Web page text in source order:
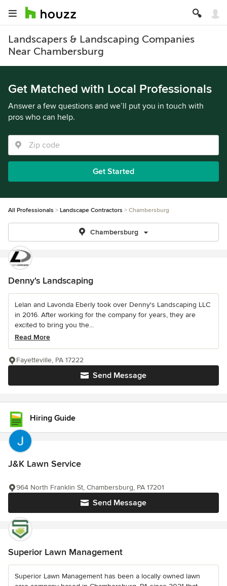
Landscapers & Landscaping Companies
Near Chambersburg
Get Matched with Local Professionals
Answer a few questions and we’ll put you in touch with
pros who can help.
Get Started
All Professionals Landscape Contractors Chambersburg
Chambersburg
Denny's Landscaping
Lelan and Lavonda Eberly took over Denny's Landscaping LLC
in 2016. After working for the company for years, they are
excited to bring you the...
Read More
Send Message
Fayetteville, PA 17222
Hiring Guide
J&K Lawn Service
Send Message
964 North Franklin St, Chambersburg, PA 17201
Superior Lawn Management
Superior Lawn Management has been a locally owned lawn